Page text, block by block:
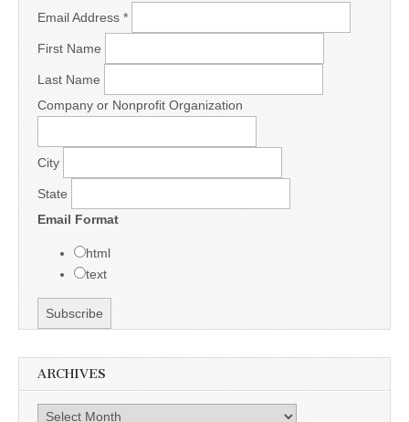
Email Address *
First Name
Last Name
Company or Nonprofit Organization
City
State
Email Format
html
text
ARCHIVES
Archives